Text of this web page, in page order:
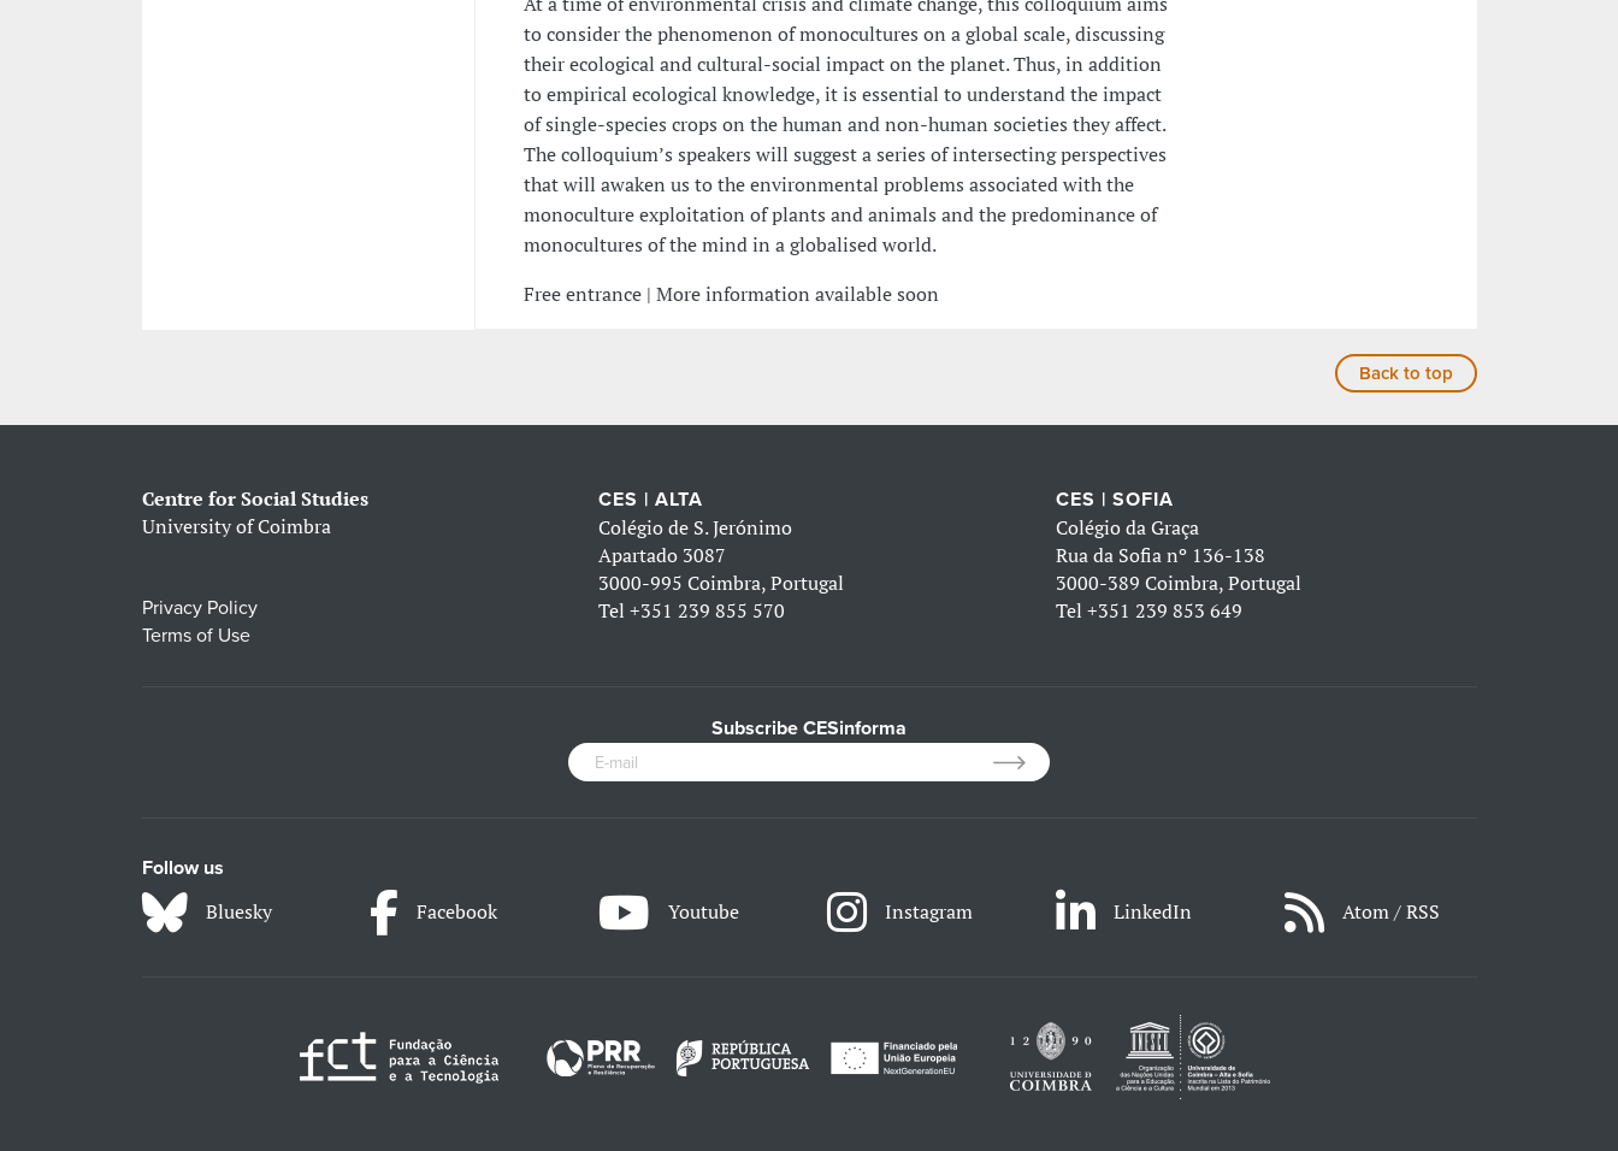
to consider the phenomenon of monocultures on a global scale, discussing
their ecological and cultural-social impact on the planet. Thus, in addition
to empirical ecological knowledge, it is essential to understand the impact
of single-species crops on the human and non-human societies they affect.
The colloquium’s speakers will suggest a series of intersecting perspectives
that will awaken us to the environmental problems associated with the
monoculture exploitation of plants and animals and the predominance of
monocultures of the mind in a globalised world.
Free entrance | More information available soon
Back to top
Centre for Social Studies
University of Coimbra
Privacy Policy
Terms of Use
CES | ALTA
Colégio de S. Jerónimo
Apartado 3087
3000-995 Coimbra, Portugal
Tel+351 239 855 570
CES | SOFIA
Colégio da Graça
Rua da Sofia nº 136-138
3000-389 Coimbra, Portugal
Tel +351 239 853 649
Subscribe CESinforma
Follow us
Bluesky Facebook Youtube Instagram LinkedIn Atom / RSS